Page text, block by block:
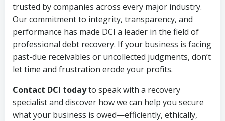
trusted by companies across every major industry.
Our commitment to integrity, transparency, and
performance has made DCI a leader in the field of
professional debt recovery. If your business is facing
past-due receivables or uncollected judgments, don’t
let time and frustration erode your profits.
Contact DCI todayto speak with a recovery
specialist and discover how we can help you secure
what your business is owed—efficiently, ethically,